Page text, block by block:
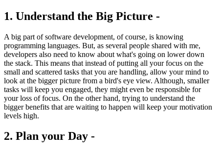
1. Understand the Big Picture -
A big part of software development, of course, is knowing
programming languages. But, as several people shared with me,
developers also need to know about what's going on lower down
the stack. This means that instead of putting all your focus on the
small and scattered tasks that you are handling, allow your mind to
look at the bigger picture from a bird's eye view. Although, smaller
tasks will keep you engaged, they might even be responsible for
your loss of focus. On the other hand, trying to understand the
bigger benefits that are waiting to happen will keep your motivation
levels high.
2. Plan your Day -